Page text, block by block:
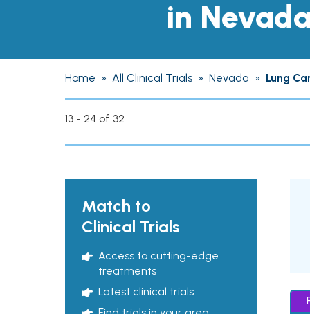
in Nevada
Home » All Clinical Trials » Nevada » Lung
13 - 24 of 32
Match to
Clinical Trials
Access to cutting-edge
treatments
Latest clinical trials